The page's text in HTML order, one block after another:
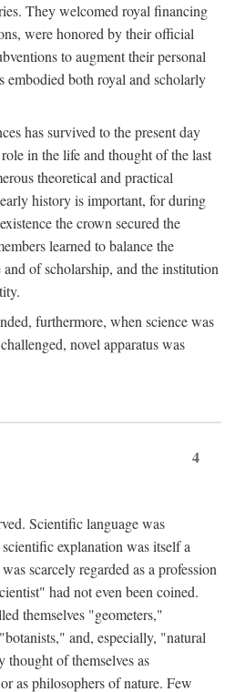
They welcomed royal financing
were honored by their official
to augment their personal
embodied both royal and scholarly
has survived to the present day
in the life and thought of the last
theoretical and practical
history is important, for during
the crown secured the
learned to balance the
of scholarship, and the institution
furthermore, when science was
novel apparatus was
4
Scientific language was
explanation was itself a
scarcely regarded as a profession
had not even been coined.
themselves "geometers,"
and, especially, "natural
of themselves as
as philosophers of nature. Few